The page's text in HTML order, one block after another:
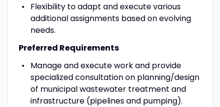
Flexibility to adapt and execute various
additional assignments based on evolving
needs.
Preferred Requirements
Manage and execute work and provide
specialized consultation on planning/design
of municipal wastewater treatment and
infrastructure (pipelines and pumping).